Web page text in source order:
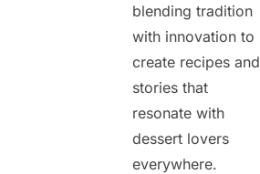
blending tradition
with innovation to
create recipes and
stories that
resonate with
dessert lovers
everywhere.